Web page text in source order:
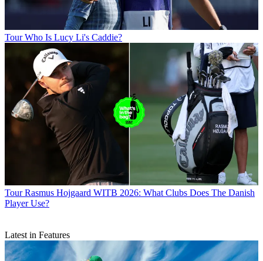
Tour Who Is Lucy Li's Caddie?
Tour Rasmus Hojgaard WITB 2026: What Clubs Does The Danish
Player Use?
Latest in Features